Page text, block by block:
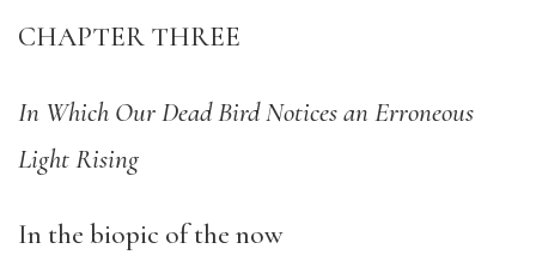
CHAPTER THREE
In Which Our Dead Bird Notices an Erroneous
Light Rising
In the biopic of the now